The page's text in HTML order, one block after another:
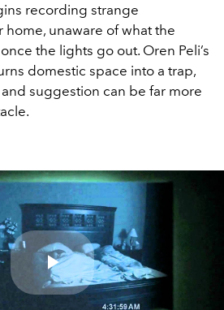
recording strange
unaware of what the
the lights go out. Oren Peli’s
domestic space into a trap,
suggestion can be far more
Play